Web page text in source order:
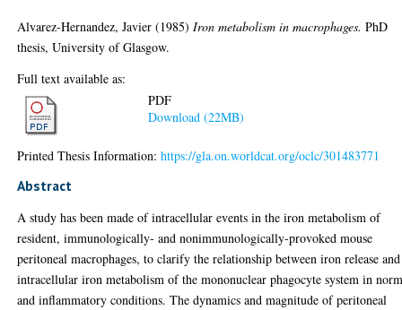
Alvarez-Hernandez, Javier (1985) Iron metabolism in macrophages. PhD
thesis, University of Glasgow.
Full text available as:
PDF
Download (22MB)
Printed Thesis Information:https://gla.on.worldcat.org/oclc/301483771
Abstract
A study has been made of intracellular events in the iron metabolism of
resident, immunologically- and nonimmunologically-provoked mouse
peritoneal macrophages, to clarify the relationship between iron release and
intracellular iron metabolism of the mononuclear phagocyte system in
and inflammatory conditions. The dynamics and magnitude of peritoneal